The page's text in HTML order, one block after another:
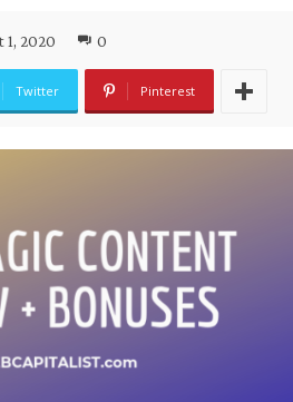
1, 2020 0
Twitter Pinterest